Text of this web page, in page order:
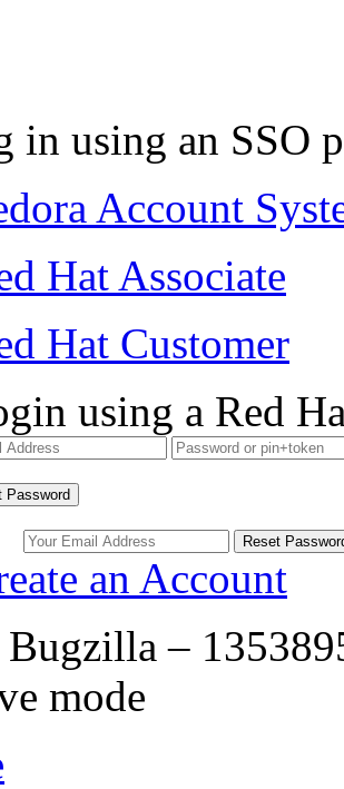
in using an SSO
Account
Hat Associate
Hat Customer
using a Red
Password
an Account
Bugzilla –
mode